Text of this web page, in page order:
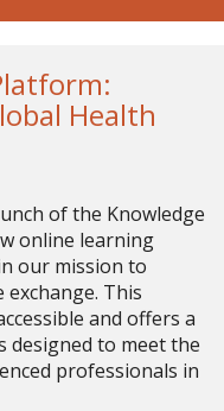
Health
of the Knowledge
online learning
our mission to
This
and offers a
to meet the
professionals in